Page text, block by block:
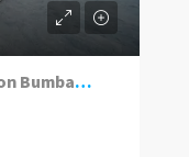
Brand New 2 Bedroom Villas on Bumbak. Invest, Reside or Do Both